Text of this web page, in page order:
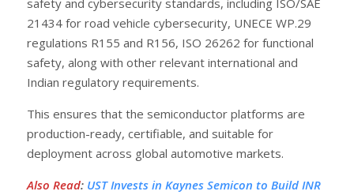
21434 for road vehicle cybersecurity, UNECE WP.29
regulations R155 and R156, ISO 26262 for functional
safety, along with other relevant international and
Indian regulatory requirements.
This ensures that the semiconductor platforms are
production-ready, certifiable, and suitable for
deployment across global automotive markets.
Also Read: UST Invests in Kaynes Semicon to Build INR